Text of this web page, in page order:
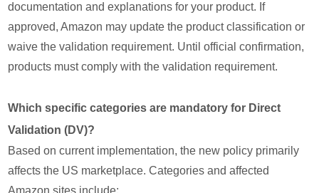
documentation and explanations for your product. If
approved, Amazon may update the product classification or
waive the validation requirement. Until official confirmation,
products must comply with the validation requirement.
Which specific categories are mandatory for Direct
Validation (DV)?
Based on current implementation, the new policy primarily
affects the US marketplace. Categories and affected